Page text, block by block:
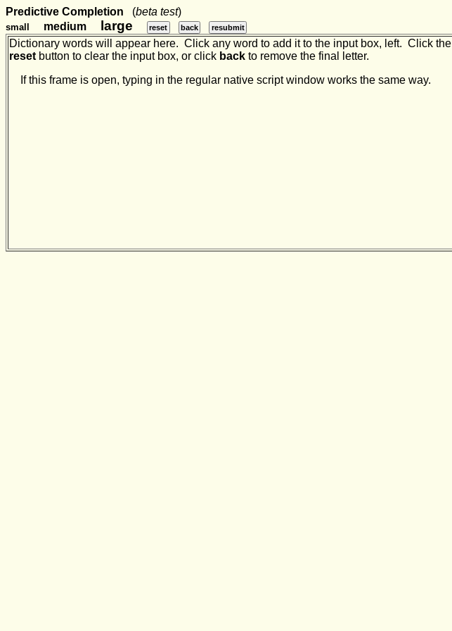
Predictive Completion (beta test)
small medium large reset back resubmit
Dictionary words will appear here. Click any word to add it to the input box, left. Click the
reset button to clear the input box, or click back to remove the final letter.
If this frame is open, typing in the regular native script window works the same way.